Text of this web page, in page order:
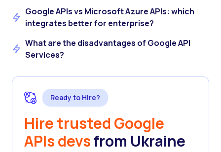
Google APIs vs Microsoft Azure APIs: which
integrates better for enterprise?
What are the disadvantages of Google API
Services?
Ready to Hire?
Hire trusted Google
APIs devsfrom Ukraine